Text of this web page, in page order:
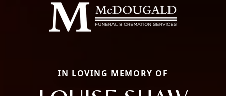
IN LOVING MEMORY OF